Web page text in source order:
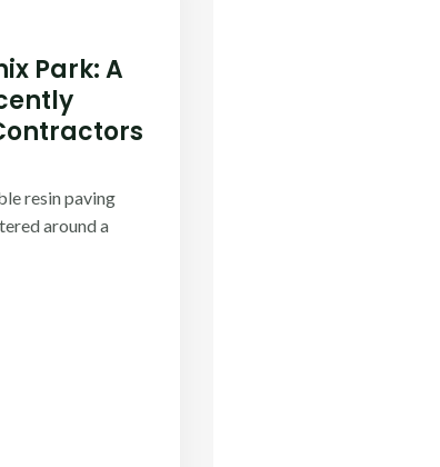
Park: A
resin paving
around a